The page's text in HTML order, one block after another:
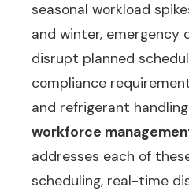
seasonal workload
and winter, emergency
disrupt planned
compliance
and refrigerant
workforce
addresses each of
scheduling, real-time